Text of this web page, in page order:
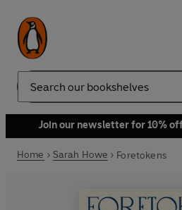
Search
Join our newsletter for 10%
Home Sarah Howe Foretokens